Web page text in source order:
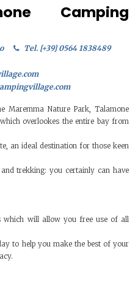
Camping
Tel. [+39] 0564 1838489
Maremma Nature Park, Talamone
overlookes the entire bay from
an ideal destination for those keen
trekking: you certainly can have
which will allow you free use of all
to help you make the best of your